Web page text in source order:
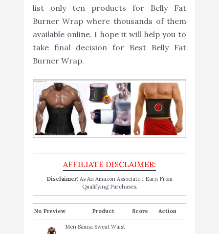
list only ten products for Belly Fat
Burner Wrap where thousands of them
available online. I hope it will help you to
take final decision for Best Belly Fat
Burner Wrap.
Disclaimer:As An Amazon Associate I Earn From
Qualifying Purchases.
No Product Score Action
Men Sauna Sweat Waist